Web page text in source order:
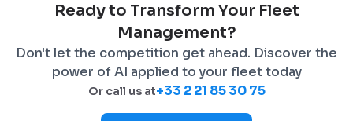
Ready to Transform Your Fleet
Management?
Don't let the competition get ahead. Discover the
power of AI applied to your fleet today
Or call us at+33 2 21 85 30 75